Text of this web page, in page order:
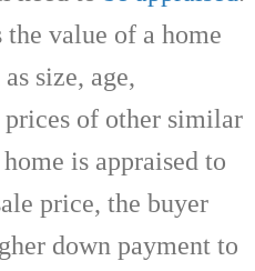
value of a home
size, age,
of other similar
is appraised to
price, the buyer
down payment to